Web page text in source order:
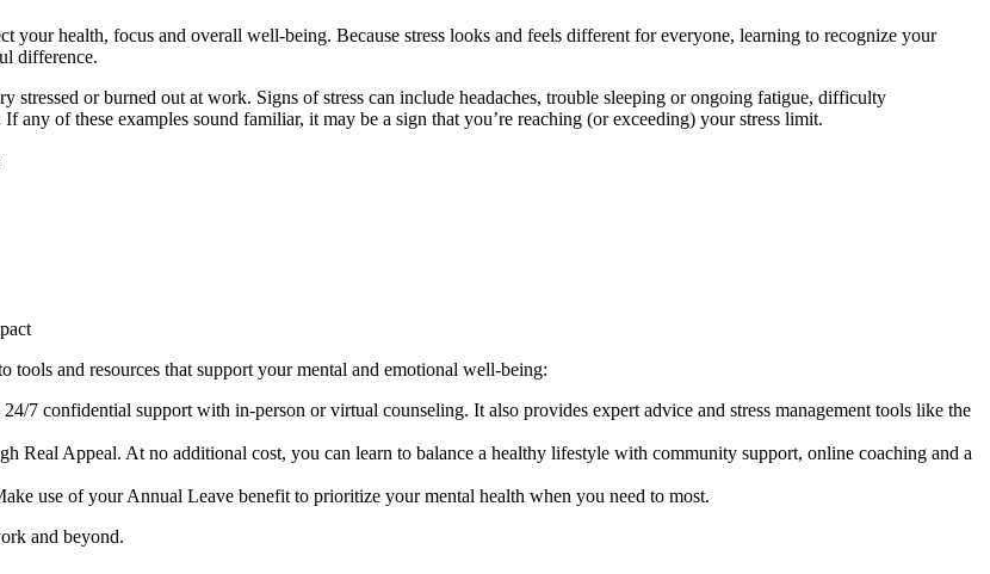
health, focus and overall well‑being. Because stress looks and feels different for everyone, learning to recognize your
difference.
or burned out at work. Signs of stress can include headaches, trouble sleeping or ongoing fatigue, difficulty
of these examples sound familiar, it may be a sign that you’re reaching (or exceeding) your stress limit.
and resources that support your mental and emotional well-being:
7 confidential support with in-person or virtual counseling. It also provides expert advice and stress management tools like the
Real Appeal. At no additional cost, you can learn to balance a healthy lifestyle with community support, online coaching and a
use of your Annual Leave benefit to prioritize your mental health when you need to most.
and beyond.